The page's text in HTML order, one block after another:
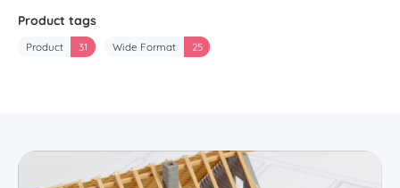
Product tags
Product 31 Wide Format 25